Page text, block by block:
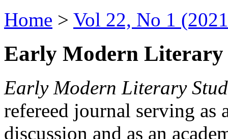
Home > Vol 22, No 1
Early Modern Literary
Early Modern Literary
refereed journal serving as
discussion and as an